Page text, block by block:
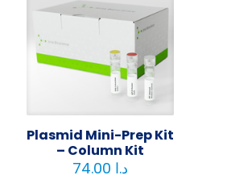
Plasmid Mini-Prep Kit
– Column Kit
د.ا